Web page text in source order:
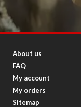
About us
FAQ
My account
My orders
Sitemap